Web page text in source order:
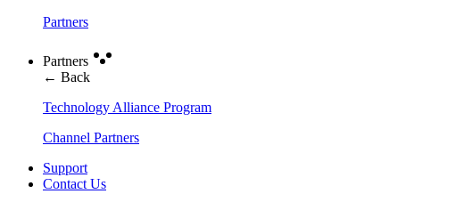
Partners
Partners
← Back
Technology Alliance Program
Channel Partners
Support
Contact Us